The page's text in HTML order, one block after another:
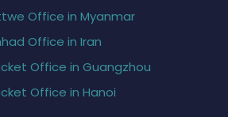
Office in Myanmar
Office in Iran
Office in Guangzhou
Office in Hanoi